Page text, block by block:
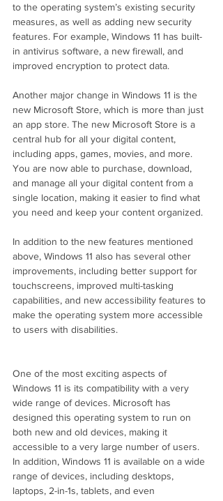
to the operating system’s existing security
measures, as well as adding new security
features. For example, Windows 11 has built-
in antivirus software, a new firewall, and
improved encryption to protect data.
Another major change in Windows 11 is the
new Microsoft Store, which is more than just
an app store. The new Microsoft Store is a
central hub for all your digital content,
including apps, games, movies, and more.
You are now able to purchase, download,
and manage all your digital content from a
single location, making it easier to find what
you need and keep your content organized.
In addition to the new features mentioned
above, Windows 11 also has several other
improvements, including better support for
touchscreens, improved multi-tasking
capabilities, and new accessibility features to
make the operating system more accessible
to users with disabilities.
One of the most exciting aspects of
Windows 11 is its compatibility with a very
wide range of devices. Microsoft has
designed this operating system to run on
both new and old devices, making it
accessible to a very large number of users.
In addition, Windows 11 is available on a wide
range of devices, including desktops,
laptops, 2-in-1s, tablets, and even